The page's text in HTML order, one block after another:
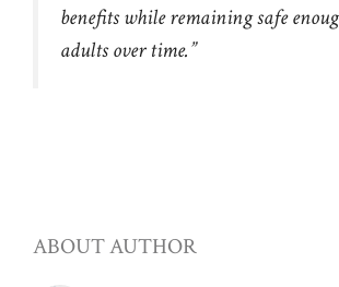
benefits while remaining safe
adults over time.”
ABOUT AUTHOR